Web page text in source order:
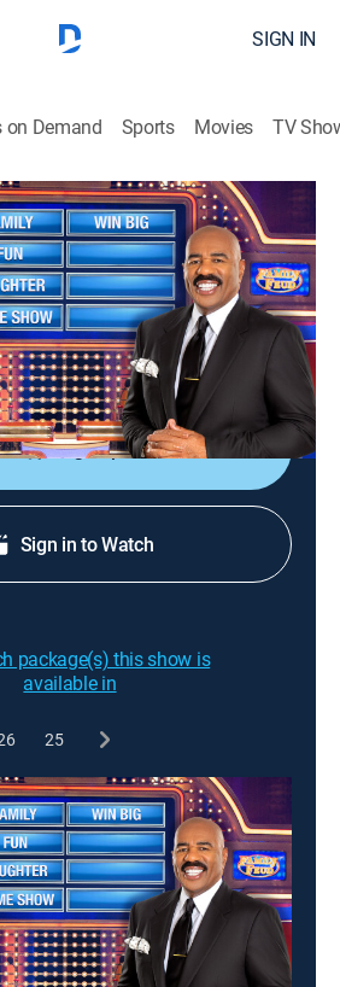
SIGN IN
on Demand Sports Movies TV
Feud
television game show
to name the responses to
order to win cash and prizes.
Sign Up
Sign in to Watch
package(s) this show is
available in
25